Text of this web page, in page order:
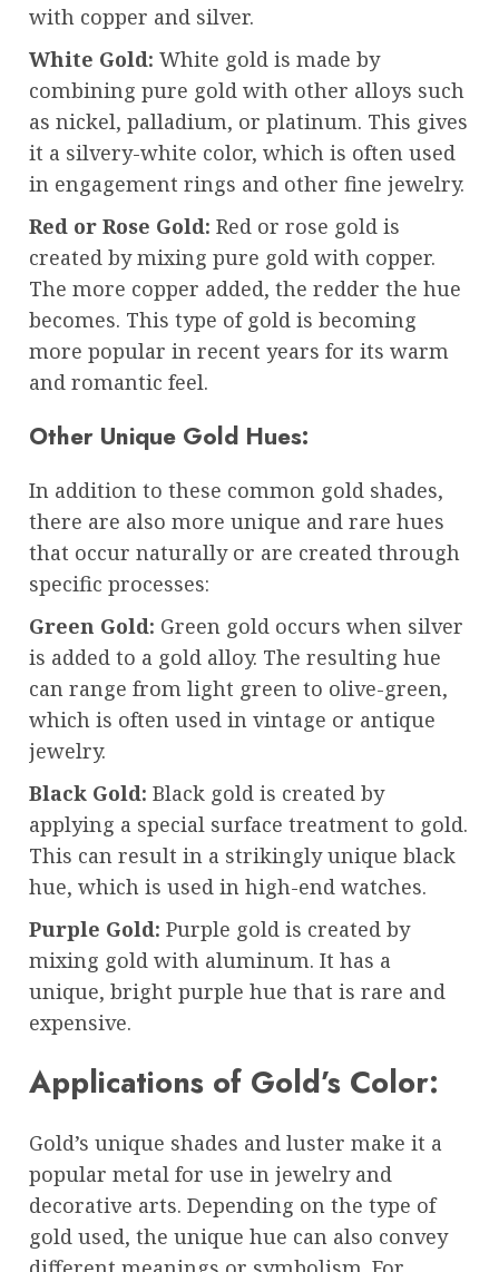
with copper and silver.
White Gold: White gold is made by
combining pure gold with other alloys such
as nickel, palladium, or platinum. This gives
it a silvery-white color, which is often used
in engagement rings and other fine jewelry.
Red or Rose Gold: Red or rose gold is
created by mixing pure gold with copper.
The more copper added, the redder the hue
becomes. This type of gold is becoming
more popular in recent years for its warm
and romantic feel.
Other Unique Gold Hues:
In addition to these common gold shades,
there are also more unique and rare hues
that occur naturally or are created through
specific processes:
Green Gold: Green gold occurs when silver
is added to a gold alloy. The resulting hue
can range from light green to olive-green,
which is often used in vintage or antique
jewelry.
Black Gold: Black gold is created by
applying a special surface treatment to gold.
This can result in a strikingly unique black
hue, which is used in high-end watches.
Purple Gold: Purple gold is created by
mixing gold with aluminum. It has a
unique, bright purple hue that is rare and
expensive.
Applications of Gold’s Color:
Gold’s unique shades and luster make it a
popular metal for use in jewelry and
decorative arts. Depending on the type of
gold used, the unique hue can also convey